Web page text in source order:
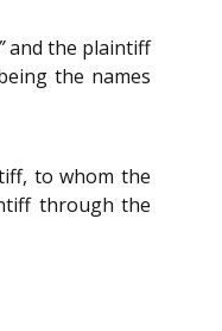
and the plaintiff
the names
to whom the
through the